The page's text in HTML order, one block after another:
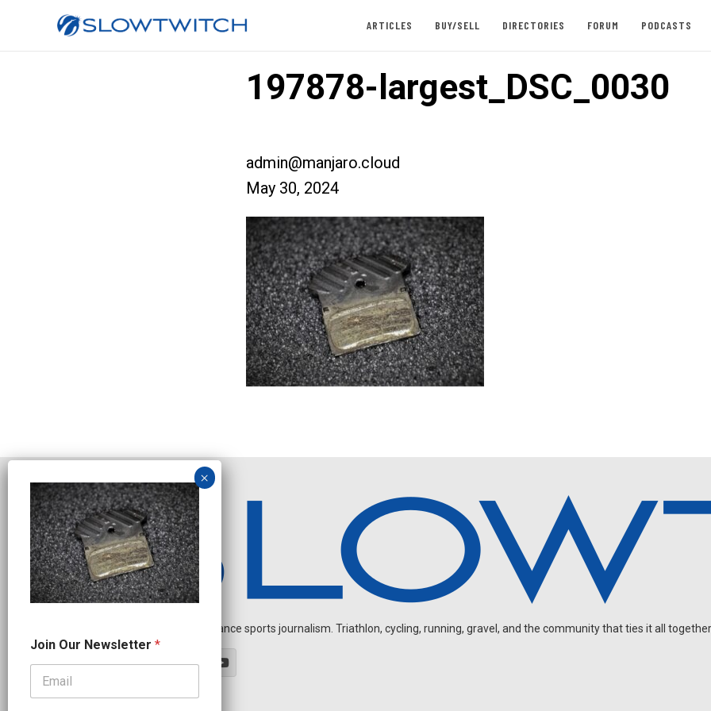
ARTICLES BUY/SELL DIRECTORIES FORUM PODCASTS
197878-largest_DSC_0030
admin@manjaro.cloud
May 30, 2024
Independent endurance sports journalism. Triathlon, cycling, running, gravel, and the community that ties it all
o
i
N
Join Our Newsletter *